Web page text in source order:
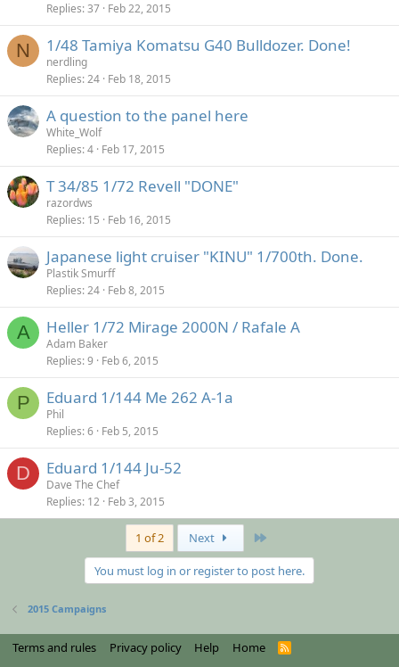
Replies 37 Feb 22, 2015
N 1/48 Tamiya Komatsu G40 Bulldozer. Done!
nerdling
Replies 24 Feb 18, 2015
A question to the panel here
White_Wolf
Replies 4 Feb 17, 2015
T 34/85 1/72 Revell "DONE"
razordws
Replies 15 Feb 16, 2015
Japanese light cruiser "KINU" 1/700th. Done.
Plastik Smurff
Replies 24 Feb 8, 2015
A Heller 1/72 Mirage 2000N / Rafale A
Adam Baker
Replies 9 Feb 6, 2015
P Eduard 1/144 Me 262 A-1a
Phil
Replies 6 Feb 5, 2015
D Eduard 1/144 Ju-52
Dave The Chef
Replies 12 Feb 3, 2015
1 of 2 Next
You must log in or register to post here.
2015 Campaigns
Terms and rules Privacy policy Help Home
R